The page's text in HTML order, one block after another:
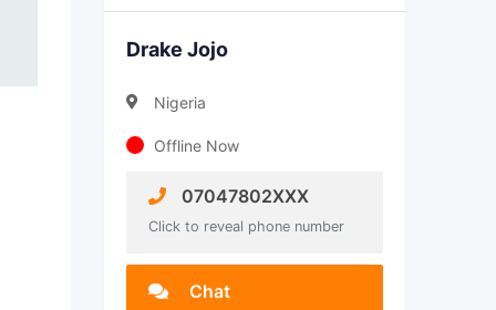
Drake Jojo
Nigeria
Offline Now
07047802XXX
Click to reveal phone number
Chat